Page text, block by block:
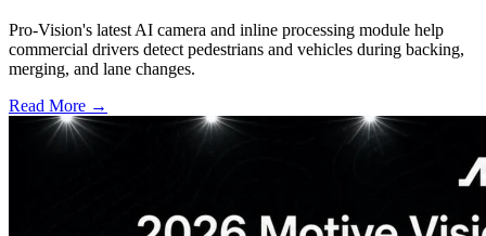
Pro-Vision's latest AI camera and inline processing module help
commercial drivers detect pedestrians and vehicles during backing,
merging, and lane changes.
Read More →